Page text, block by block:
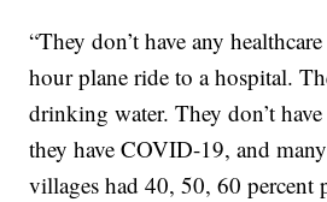
“They don’t have any healthcare
hour plane ride to a hospital.
drinking water. They don’t
they have COVID-19, and
villages had 40, 50, 60 percent